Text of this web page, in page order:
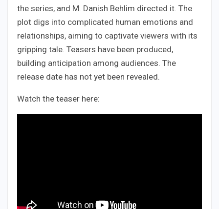
the series, and M. Danish Behlim directed it. The
plot digs into complicated human emotions and
relationships, aiming to captivate viewers with its
gripping tale. Teasers have been produced,
building anticipation among audiences. The
release date has not yet been revealed.
​Watch the teaser here: